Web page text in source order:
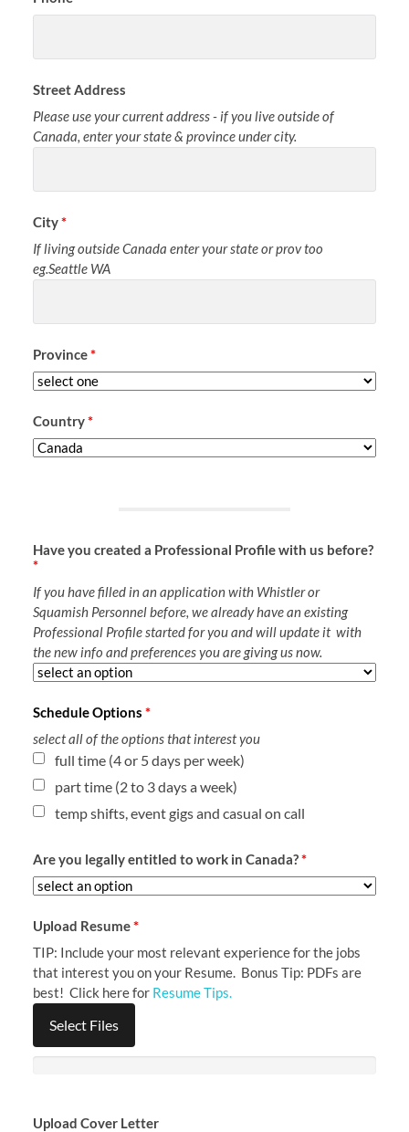
Street Address
Please use your current address - if you live outside of
Canada, enter your state & province under city.
City*
If living outside Canada enter your state or prov too
eg.Seattle WA
Province*
Country*
Have you created a Professional Profile with us before?
*
If you have filled in an application with Whistler or
Squamish Personnel before, we already have an existing
Professional Profile started for you and will update it with
the new info and preferences you are giving us now.
Schedule Options*
full time (4 or 5 days per week)
part time (2 to 3 days a week)
temp shifts, event gigs and casual on call
select all of the options that interest you
Are you legally entitled to work in Canada?*
Upload Resume*
Select Files
TIP: Include your most relevant experience for the jobs
that interest you on your Resume. Bonus Tip: PDFs are
best! Click here for Resume Tips.
Upload Cover Letter